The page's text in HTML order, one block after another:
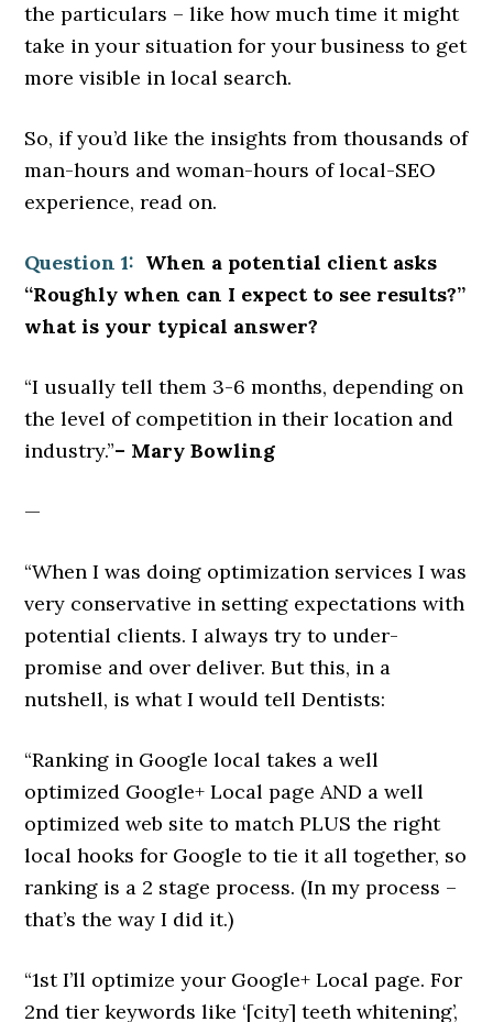
the particulars – like how much time it might
take in your situation for your business to get
more visible in local search.
So, if you’d like the insights from thousands of
man-hours and woman-hours of local-SEO
experience, read on.
Question 1: When a potential client asks
“Roughly when can I expect to see results?”
what is your typical answer?
“I usually tell them 3-6 months, depending on
the level of competition in their location and
industry.”– Mary Bowling
—
“When I was doing optimization services I was
very conservative in setting expectations with
potential clients. I always try to under-
promise and over deliver. But this, in a
nutshell, is what I would tell Dentists:
“Ranking in Google local takes a well
optimized Google+ Local page AND a well
optimized web site to match PLUS the right
local hooks for Google to tie it all together, so
ranking is a 2 stage process. (In my process –
that’s the way I did it.)
“1st I’ll optimize your Google+ Local page. For
2nd tier keywords like ‘[city] teeth whitening’,